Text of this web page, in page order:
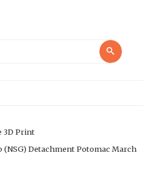
Search
3D Print
(NSG) Detachment Potomac March